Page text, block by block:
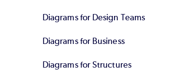
Diagrams for Design Teams
Diagrams for Business
Diagrams for Structures